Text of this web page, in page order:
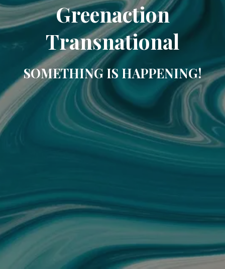
Greenaction
Transnational
SOMETHING IS HAPPENING!